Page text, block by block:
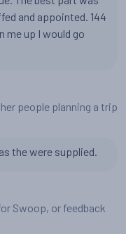
and appointed. 144
me up I would go
people planning a trip
the were supplied.
Swoop, or feedback